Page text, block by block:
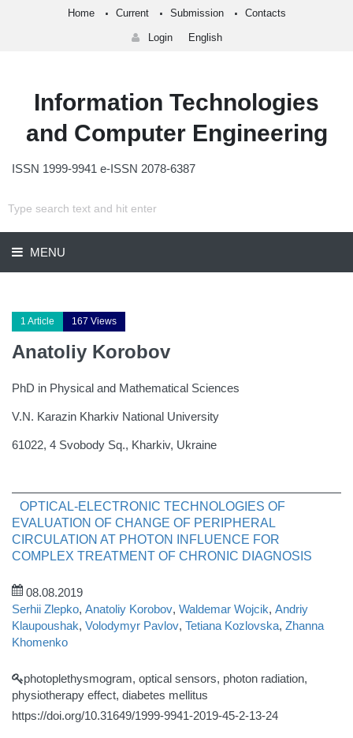
Home Current Submission Contacts
Login English
Information Technologies
and Computer Engineering
ISSN 1999-9941 e-ISSN 2078-6387
MENU
1 Article 167 Views
Anatoliy Korobov
PhD in Physical and Mathematical Sciences
V.N. Karazin Kharkiv National University
61022, 4 Svobody Sq., Kharkiv, Ukraine
OPTICAL-ELECTRONIC TECHNOLOGIES OF
EVALUATION OF CHANGE OF PERIPHERAL
CIRCULATION AT PHOTON INFLUENCE FOR
COMPLEX TREATMENT OF CHRONIC DIAGNOSIS
08.08.2019
Serhii Zlepko, Anatoliy Korobov, Waldemar Wojcik, Andriy
Klaupoushak, Volodymyr Pavlov, Tetiana Kozlovska, Zhanna
Khomenko
photoplethysmogram, optical sensors, photon radiation,
physiotherapy effect, diabetes mellitus
https://doi.org/10.31649/1999-9941-2019-45-2-13-24